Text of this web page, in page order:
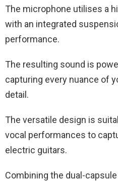
The microphone utilises a
with an integrated
performance.
The resulting sound is
capturing every nuance of
detail.
The versatile design is
vocal performances to
electric guitars.
Combining the dual-